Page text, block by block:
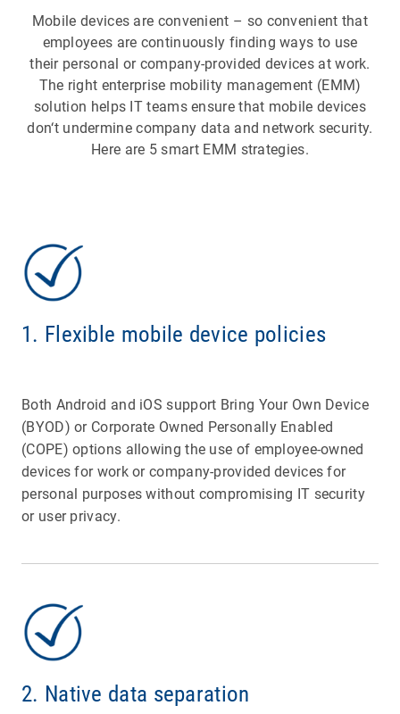
Mobile devices are convenient – so convenient that
employees are continuously finding ways to use
their personal or company-provided devices at work.
The right enterprise mobility management (EMM)
solution helps IT teams ensure that mobile devices
don‘t undermine company data and network security.
Here are 5 smart EMM strategies.
1. Flexible mobile device policies
Both Android and iOS support Bring Your Own Device
(BYOD) or Corporate Owned Personally Enabled
(COPE) options allowing the use of employee-owned
devices for work or company-provided devices for
personal purposes without compromising IT security
or user privacy.
2. Native data separation